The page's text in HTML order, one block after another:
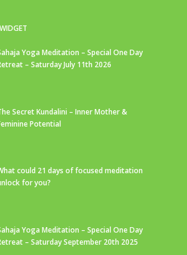
Yoga Meditation – Special One Day
– Saturday July 11th 2026
Secret Kundalini – Inner Mother &
Potential
could 21 days of focused meditation
for you?
Yoga Meditation – Special One Day
– Saturday September 20th 2025